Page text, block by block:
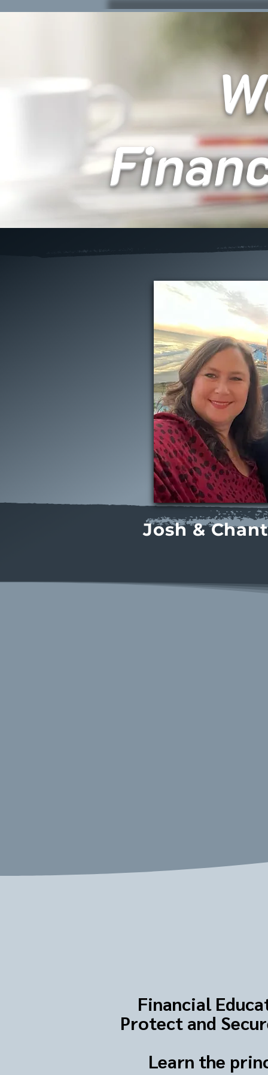
Josh &
Financial
Protect and
Learn the